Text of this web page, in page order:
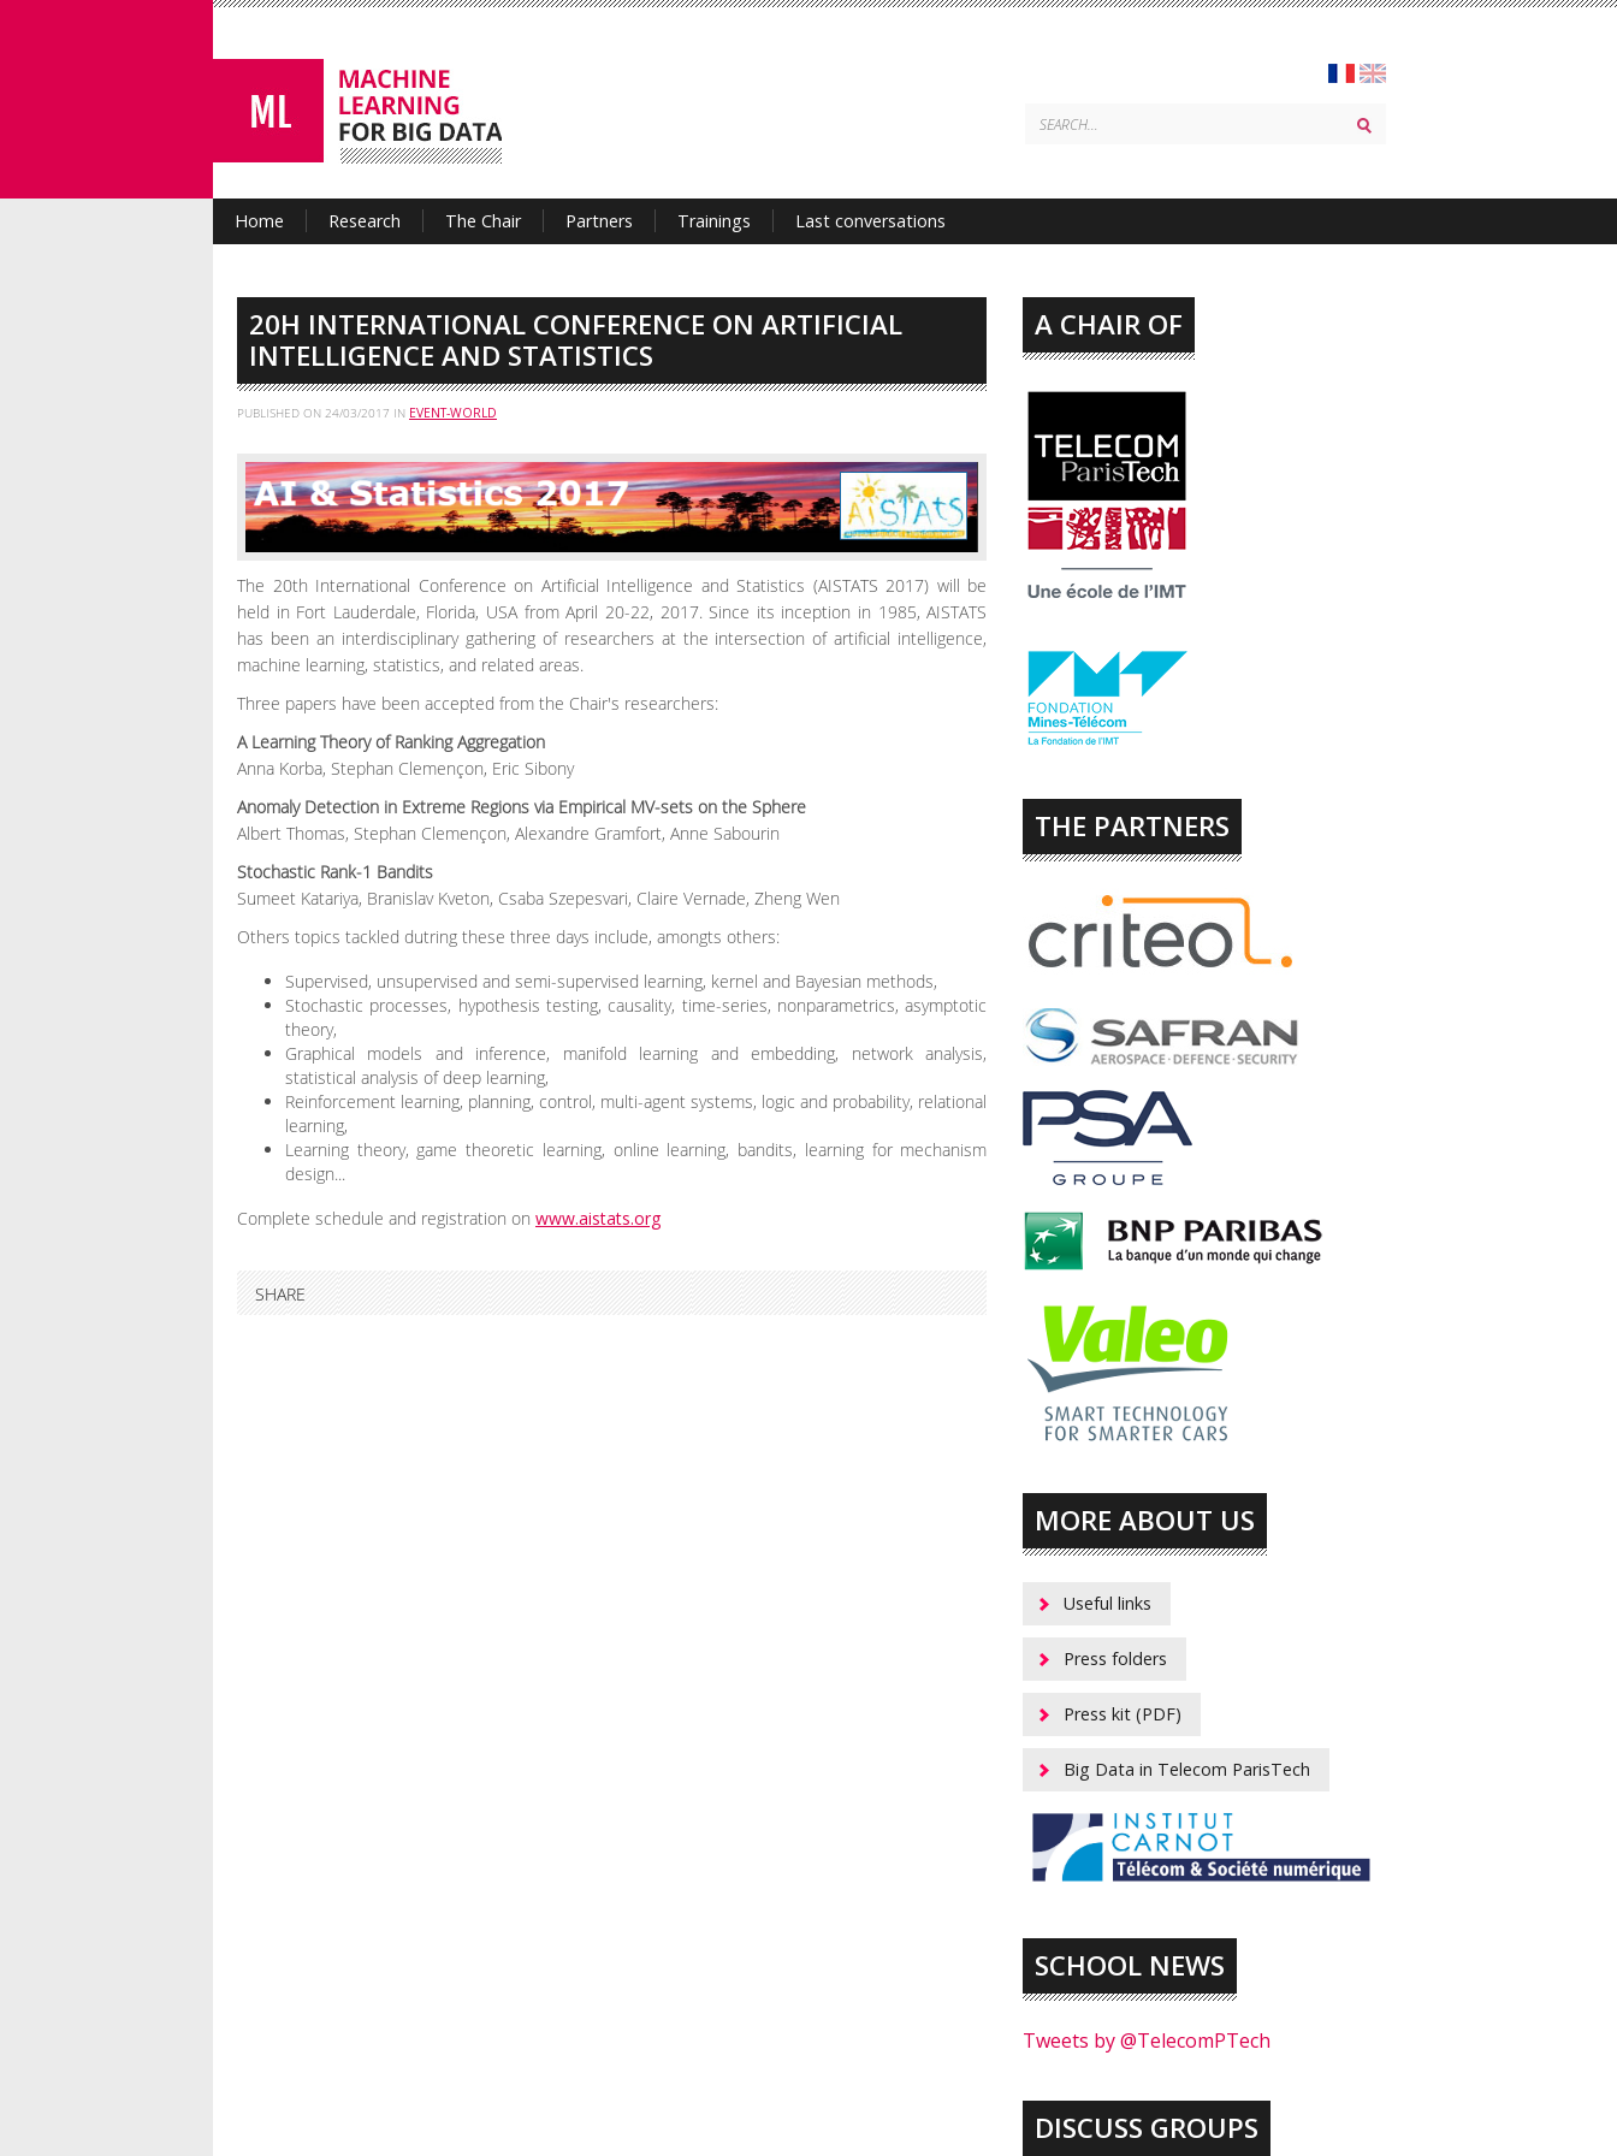
Home Research The Chair Partners Trainings Last conversations
20H INTERNATIONAL CONFERENCE ON ARTIFICIAL
INTELLIGENCE AND STATISTICS
PUBLISHED ON 24/03/2017 IN EVENT-WORLD
The 20th International Conference on Artificial Intelligence and Statistics (AISTATS 2017) will be
held in Fort Lauderdale, Florida, USA from April 20-22, 2017. Since its inception in 1985, AISTATS
has been an interdisciplinary gathering of researchers at the intersection of artificial intelligence,
machine learning, statistics, and related areas.
Three papers have been accepted from the Chair's researchers:
A Learning Theory of Ranking Aggregation
Anna Korba, Stephan Clemençon, Eric Sibony
Anomaly Detection in Extreme Regions via Empirical MV-sets on the Sphere
Albert Thomas, Stephan Clemençon, Alexandre Gramfort, Anne Sabourin
Stochastic Rank-1 Bandits
Sumeet Katariya, Branislav Kveton, Csaba Szepesvari, Claire Vernade, Zheng Wen
Others topics tackled dutring these three days include, amongts others:
Supervised, unsupervised and semi-supervised learning, kernel and Bayesian methods,
Stochastic processes, hypothesis testing, causality, time-series, nonparametrics, asymptotic
theory,
Graphical models and inference, manifold learning and embedding, network analysis,
statistical analysis of deep learning,
Reinforcement learning, planning, control, multi-agent systems, logic and probability, relational
learning,
Learning theory, game theoretic learning, online learning, bandits, learning for mechanism
design...
Complete schedule and registration on www.aistats.org
SHARE
A CHAIR OF
THE PARTNERS
MORE ABOUT US
Useful links
Press folders
Press kit (PDF)
Big Data in Telecom ParisTech
SCHOOL NEWS
Tweets by @TelecomPTech
DISCUSS GROUPS